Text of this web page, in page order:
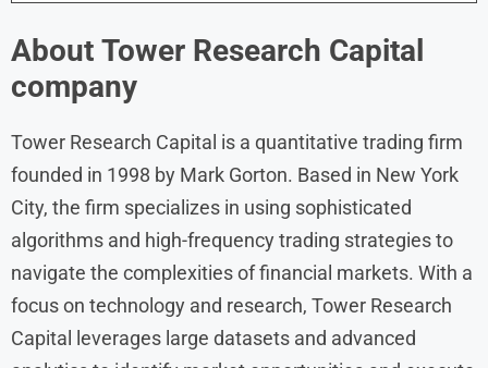
About Tower Research Capital
company
Tower Research Capital is a quantitative trading firm
founded in 1998 by Mark Gorton. Based in New York
City, the firm specializes in using sophisticated
algorithms and high-frequency trading strategies to
navigate the complexities of financial markets. With a
focus on technology and research, Tower Research
Capital leverages large datasets and advanced